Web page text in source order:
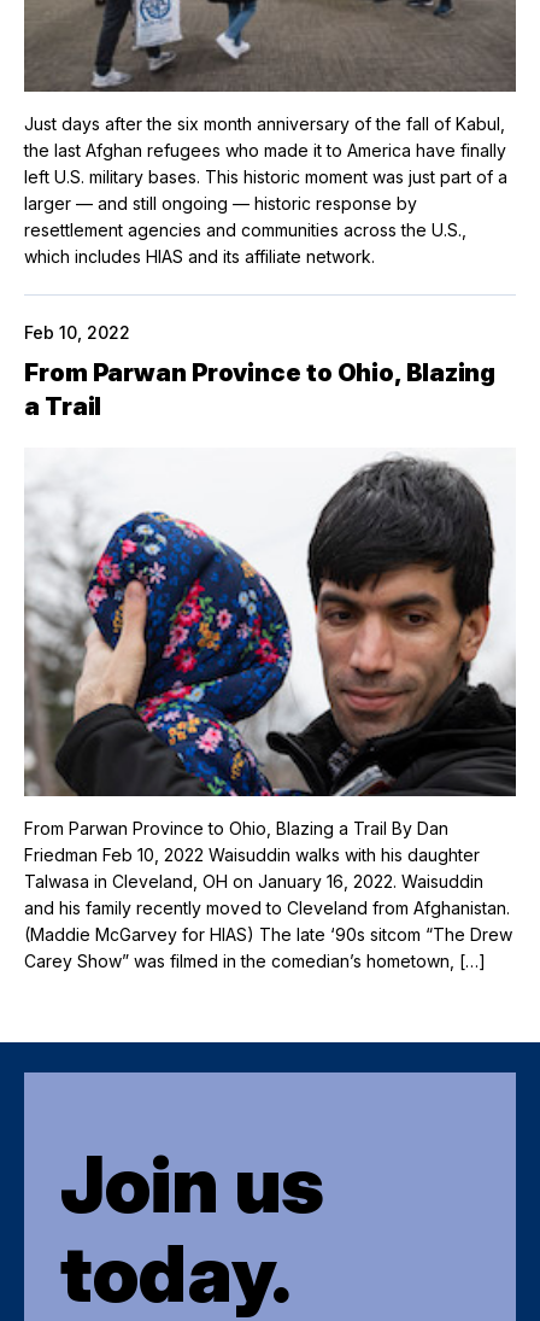
Just days after the six month anniversary of the fall of Kabul,
the last Afghan refugees who made it to America have finally
left U.S. military bases. This historic moment was just part of a
larger — and still ongoing — historic response by
resettlement agencies and communities across the U.S.,
which includes HIAS and its affiliate network.
Feb 10, 2022
From Parwan Province to Ohio, Blazing
a Trail
From Parwan Province to Ohio, Blazing a Trail By Dan
Friedman Feb 10, 2022 Waisuddin walks with his daughter
Talwasa in Cleveland, OH on January 16, 2022. Waisuddin
and his family recently moved to Cleveland from Afghanistan.
(Maddie McGarvey for HIAS) The late ‘90s sitcom “The Drew
Carey Show” was filmed in the comedian’s hometown, […]
Join us
today.